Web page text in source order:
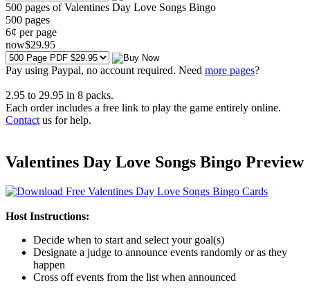
500 pages of Valentines Day Love Songs Bingo
500 pages
6¢ per page
now$29.95
Pay using Paypal, no account required. Need more pages?
2.95 to 29.95 in 8 packs.
Each order includes a free link to play the game entirely online.
Contact us for help.
Valentines Day Love Songs Bingo Preview
Host Instructions:
Decide when to start and select your goal(s)
Designate a judge to announce events randomly or as they
happen
Cross off events from the list when announced